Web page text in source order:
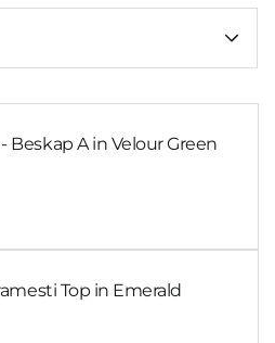
Beskap A in Velour Green
Top in Emerald